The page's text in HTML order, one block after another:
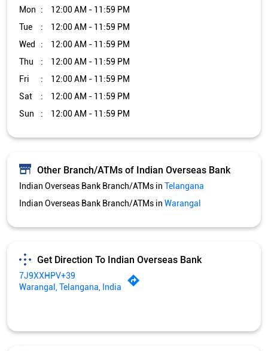
Mon
12:00 AM - 11:59 PM
Tue
12:00 AM - 11:59 PM
Wed
12:00 AM - 11:59 PM
Thu
12:00 AM - 11:59 PM
Fri
12:00 AM - 11:59 PM
Sat
12:00 AM - 11:59 PM
Sun
12:00 AM - 11:59 PM
Other Branch/ATMs of Indian Overseas Bank
Indian Overseas Bank Branch/ATMs in Telangana
Indian Overseas Bank Branch/ATMs in Warangal
Get Direction To Indian Overseas Bank
7J9XXHPV+39
Warangal, Telangana, India